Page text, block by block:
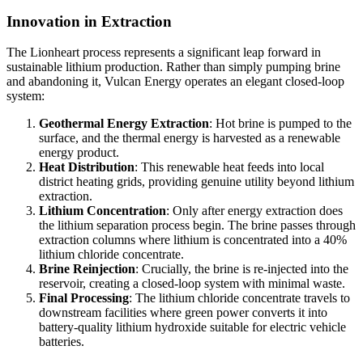
Innovation in Extraction
The Lionheart process represents a significant leap forward in
sustainable lithium production. Rather than simply pumping brine
and abandoning it, Vulcan Energy operates an elegant closed-loop
system:
Geothermal Energy Extraction: Hot brine is pumped to the
surface, and the thermal energy is harvested as a renewable
energy product.
Heat Distribution: This renewable heat feeds into local
district heating grids, providing genuine utility beyond lithium
extraction.
Lithium Concentration: Only after energy extraction does
the lithium separation process begin. The brine passes through
extraction columns where lithium is concentrated into a 40%
lithium chloride concentrate.
Brine Reinjection: Crucially, the brine is re-injected into the
reservoir, creating a closed-loop system with minimal waste.
Final Processing: The lithium chloride concentrate travels to
downstream facilities where green power converts it into
battery-quality lithium hydroxide suitable for electric vehicle
batteries.